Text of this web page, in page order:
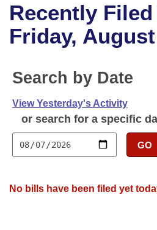
House
Task Force
Bills in House Committees
Bills in Senate Committees
Bills in Joint Committees
Advanced Search
Code Sections Amended
Search by Range
Advanced Search
Recent Activities
Recently Filed
Personalized Bill Tracking
Calendars
Meetings and Events
Bills on Committee Agendas
House
Senate
Arkansas Law
Arkansas Code and
Uncodified Historic Legislation
Governor's Veto List
Budget
Search Center
Recently
Friday,
Search by Date
View Yesterday's Activity
or search for a specific
GO
No bills have been filed yet